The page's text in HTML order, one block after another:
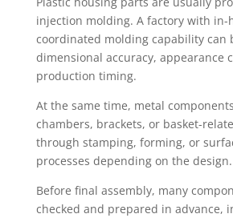
injection molding. A factory with in-
coordinated molding capability can
dimensional accuracy, appearance
production timing.
At the same time, metal
chambers, brackets, or basket-
through stamping, forming, or
processes depending on the design.
Before final assembly, many
checked and prepared in advance,